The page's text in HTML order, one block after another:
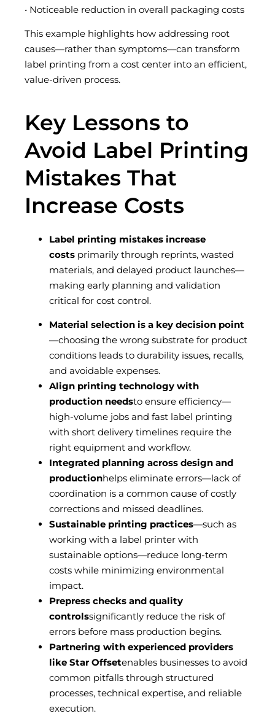
• Noticeable reduction in overall packaging costs
This example highlights how addressing root
causes—rather than symptoms—can transform
label printing from a cost center into an efficient,
value-driven process.
Key Lessons to
Avoid Label Printing
Mistakes That
Increase Costs
Label printing mistakes increase
costs primarily through reprints, wasted
materials, and delayed product launches—
making early planning and validation
critical for cost control.
Material selection is a key decision point
—choosing the wrong substrate for product
conditions leads to durability issues, recalls,
and avoidable expenses.
Align printing technology with
production needsto ensure efficiency—
high-volume jobs and fast label printing
with short delivery timelines require the
right equipment and workflow.
Integrated planning across design and
productionhelps eliminate errors—lack of
coordination is a common cause of costly
corrections and missed deadlines.
Sustainable printing practices—such as
working with a label printer with
sustainable options—reduce long-term
costs while minimizing environmental
impact.
Prepress checks and quality
controlssignificantly reduce the risk of
errors before mass production begins.
Partnering with experienced providers
like Star Offsetenables businesses to avoid
common pitfalls through structured
processes, technical expertise, and reliable
execution.